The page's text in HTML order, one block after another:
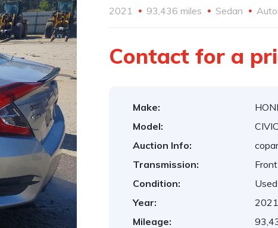
2021 93,436 miles Sedan
Contact for a
Make:
Model:
CIVIC
Auction Info:
Transmission:
Condition:
Used
Year:
2021
Mileage: